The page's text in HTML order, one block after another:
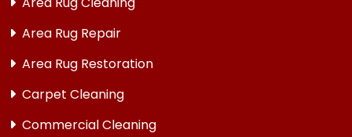
Area Rug Repair
Area Rug Restoration
Carpet Cleaning
Commercial Cleaning